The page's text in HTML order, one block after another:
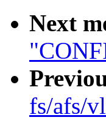
Next
fs/afs/